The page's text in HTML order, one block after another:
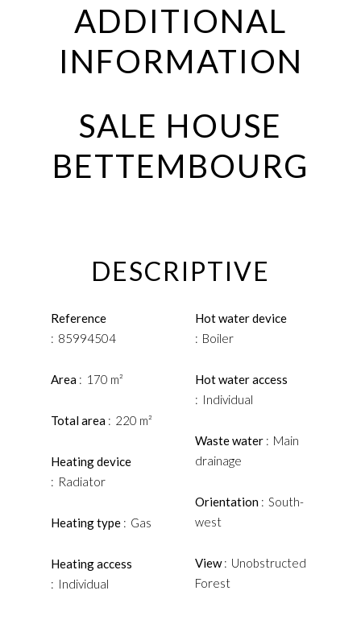
ADDITIONAL
INFORMATION
SALE HOUSE
BETTEMBOURG
DESCRIPTIVE
Reference
85994504
Area 170 m²
Total area 220 m²
Heating device
Radiator
Heating type Gas
Heating access
Individual
Hot water device
Boiler
Hot water access
Individual
Waste water
Main
drainage
Orientation
South-
west
View
Unobstructed
Forest